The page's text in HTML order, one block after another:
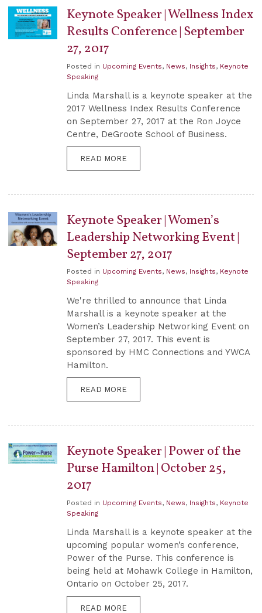
Keynote Speaker | Wellness Index
Results Conference | September
27, 2017
Posted in Upcoming Events, News, Insights, Keynote
Speaking
Linda Marshall is a keynote speaker at the
2017 Wellness Index Results Conference
on September 27, 2017 at the Ron Joyce
Centre, DeGroote School of Business.
READ MORE
Keynote Speaker | Women’s
Leadership Networking Event |
September 27, 2017
Posted in Upcoming Events, News, Insights, Keynote
Speaking
We're thrilled to announce that Linda
Marshall is a keynote speaker at the
Women’s Leadership Networking Event on
September 27, 2017. This event is
sponsored by HMC Connections and YWCA
Hamilton.
READ MORE
Keynote Speaker | Power of the
Purse Hamilton | October 25,
2017
Posted in Upcoming Events, News, Insights, Keynote
Speaking
Linda Marshall is a keynote speaker at the
upcoming popular women’s conference,
Power of the Purse. This conference is
being held at Mohawk College in Hamilton,
Ontario on October 25, 2017.
READ MORE